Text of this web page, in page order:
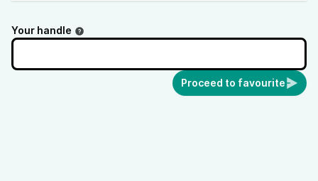
Your handle
Proceed to favourite